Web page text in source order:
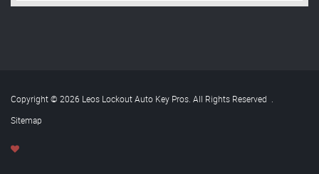
Copyright © 2026 Leos Lockout Auto Key Pros. All Rights Reserved .
Sitemap